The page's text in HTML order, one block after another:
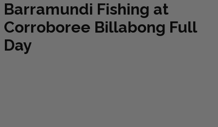
Barramundi Fishing at
Corroboree Billabong Full
Day